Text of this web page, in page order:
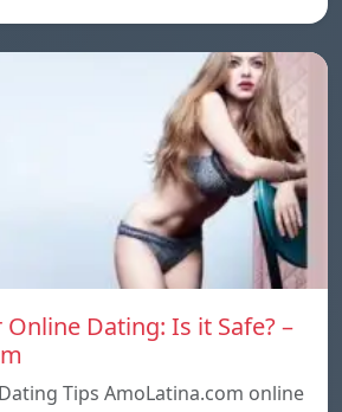
Dating: Is it Safe? –
Tips AmoLatina.com online